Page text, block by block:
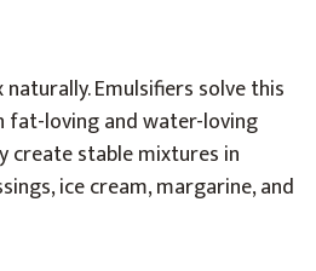
Emulsifiers solve this
fat-loving and water-loving
create stable mixtures in
ice cream, margarine, and